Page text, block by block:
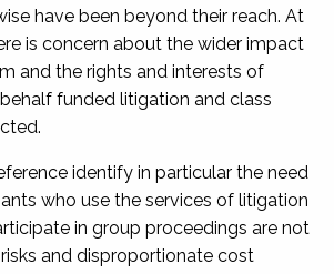
have been beyond their reach. At
is concern about the wider impact
and the rights and interests of
funded litigation and class
identify in particular the need
who use the services of litigation
in group proceedings are not
and disproportionate cost